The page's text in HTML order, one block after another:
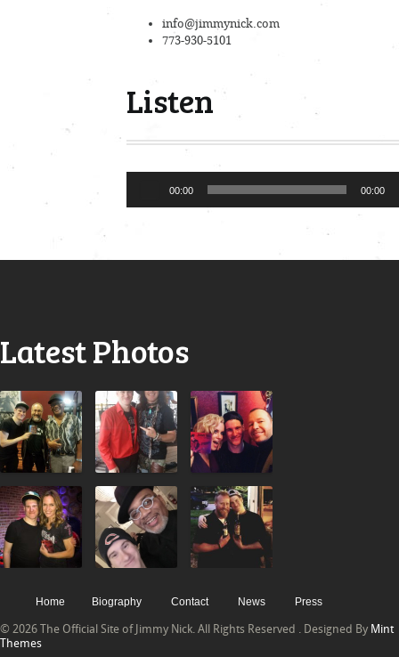
info@jimmynick.com
773-930-5101
Listen
00:00 00:00
Latest Photos
Home Biography Contact News Press
© 2026 The Official Site of Jimmy Nick. All Rights Reserved . Designed By Mint
Themes